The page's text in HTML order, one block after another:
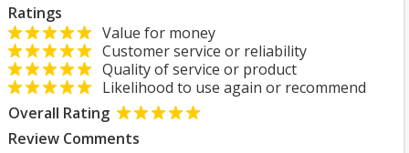
Ratings
Value for money
Customer service or reliability
Quality of service or product
Likelihood to use again or recommend
Overall Rating
Review Comments